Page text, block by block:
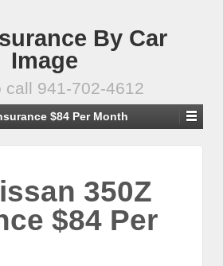
By Car
Image
call 941-702-4612
$84 Per Month
350Z
$84 Per